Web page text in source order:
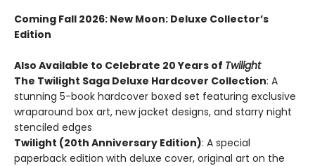
Coming Fall 2026: New Moon: Deluxe Collector’s
Edition
Also Available to Celebrate 20 Years of Twilight
The Twilight Saga Deluxe Hardcover Collection: A
stunning 5-book hardcover boxed set featuring exclusive
wraparound box art, new jacket designs, and starry night
stenciled edges
Twilight (20th Anniversary Edition): A special
paperback edition with deluxe cover, original art on the